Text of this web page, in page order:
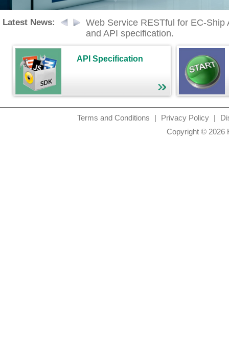
Latest News:
Web Service RESTful for EC-
and API specification.
API Specification
Terms and Conditions | Privacy Policy |
Copyright © 2026